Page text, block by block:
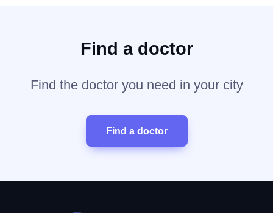
Find a doctor
Find the doctor you need in your city
Find a doctor